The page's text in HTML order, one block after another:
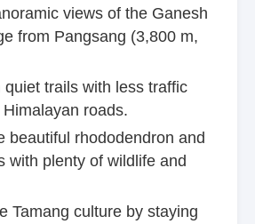
views of the Ganesh
from Pangsang (3,800 m,
quiet trails with less traffic
roads.
beautiful rhododendron and
with plenty of wildlife and
Tamang culture by staying